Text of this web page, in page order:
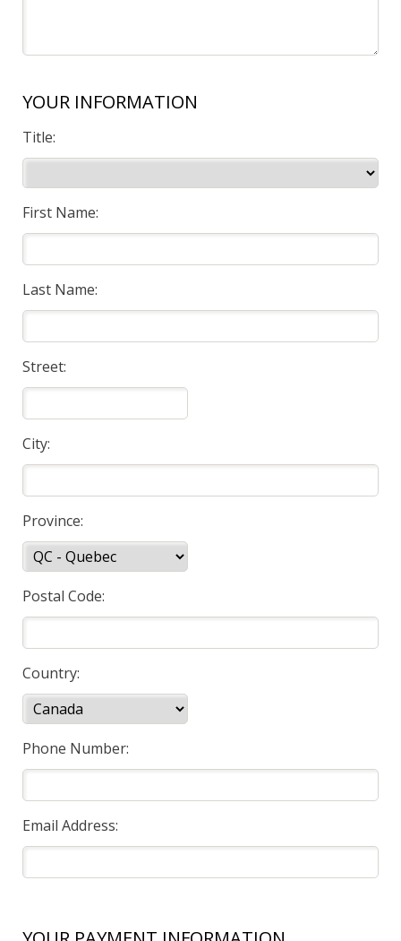
YOUR INFORMATION
Title:
First Name:
Last Name:
Street:
City:
Province:
Postal Code:
Country:
Phone Number:
Email Address: